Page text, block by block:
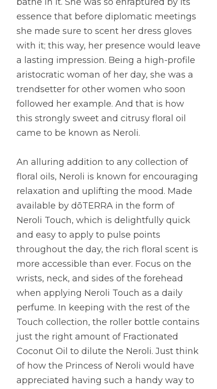
essence that before diplomatic meetings
she made sure to scent her dress gloves
with it; this way, her presence would leave
a lasting impression. Being a high-profile
aristocratic woman of her day, she was a
trendsetter for other women who soon
followed her example. And that is how
this strongly sweet and citrusy floral oil
came to be known as Neroli.
An alluring addition to any collection of
floral oils, Neroli is known for encouraging
relaxation and uplifting the mood. Made
available by dōTERRA in the form of
Neroli Touch, which is delightfully quick
and easy to apply to pulse points
throughout the day, the rich floral scent is
more accessible than ever. Focus on the
wrists, neck, and sides of the forehead
when applying Neroli Touch as a daily
perfume. In keeping with the rest of the
Touch collection, the roller bottle contains
just the right amount of Fractionated
Coconut Oil to dilute the Neroli. Just think
of how the Princess of Neroli would have
appreciated having such a handy way to